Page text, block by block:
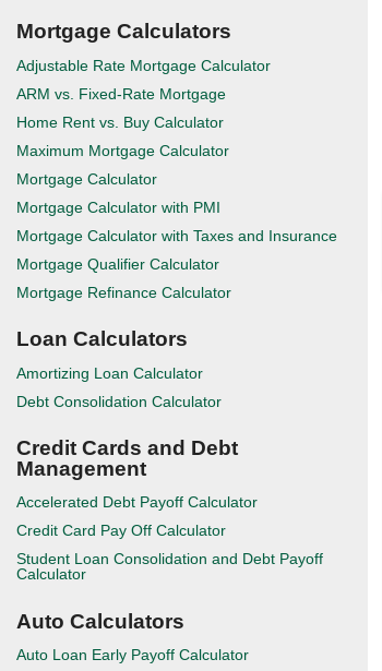
Mortgage Calculators
Adjustable Rate Mortgage Calculator
ARM vs. Fixed-Rate Mortgage
Home Rent vs. Buy Calculator
Maximum Mortgage Calculator
Mortgage Calculator
Mortgage Calculator with PMI
Mortgage Calculator with Taxes and Insurance
Mortgage Qualifier Calculator
Mortgage Refinance Calculator
Loan Calculators
Amortizing Loan Calculator
Debt Consolidation Calculator
Credit Cards and Debt
Management
Accelerated Debt Payoff Calculator
Credit Card Pay Off Calculator
Student Loan Consolidation and Debt Payoff
Calculator
Auto Calculators
Auto Loan Early Payoff Calculator